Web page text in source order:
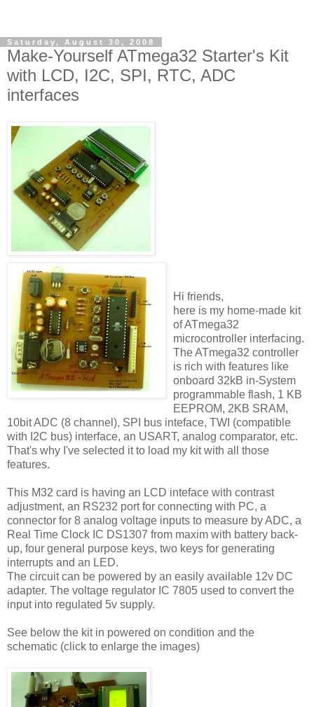
Saturday, August 30, 2008
Make-Yourself ATmega32 Starter's Kit
with LCD, I2C, SPI, RTC, ADC
interfaces
Hi friends,
here is my home-made kit
of ATmega32
microcontroller interfacing.
The ATmega32 controller
is rich with features like
onboard 32kB in-System
programmable flash, 1 KB
EEPROM, 2KB SRAM,
10bit ADC (8 channel), SPI bus inteface, TWI (compatible
with I2C bus) interface, an USART, analog comparator, etc.
That's why I've selected it to load my kit with all those
features.
This M32 card is having an LCD inteface with contrast
adjustment, an RS232 port for connecting with PC, a
connector for 8 analog voltage inputs to measure by ADC, a
Real Time Clock IC DS1307 from maxim with battery back-
up, four general purpose keys, two keys for generating
interrupts and an LED.
The circuit can be powered by an easily available 12v DC
adapter. The voltage regulator IC 7805 used to convert the
input into regulated 5v supply.
See below the kit in powered on condition and the
schematic (click to enlarge the images)